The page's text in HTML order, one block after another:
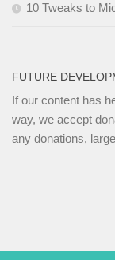
10 Tweaks to
FUTURE
If our content has
way, we accept
any donations,